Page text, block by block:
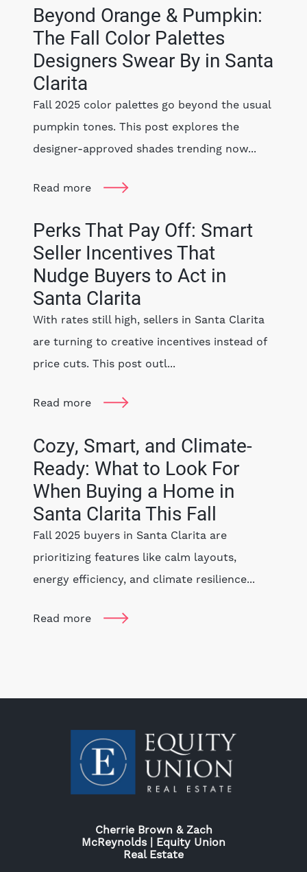
Beyond Orange & Pumpkin:
The Fall Color Palettes
Designers Swear By in Santa
Clarita
Fall 2025 color palettes go beyond the usual
pumpkin tones. This post explores the
designer-approved shades trending now...
Read more
Perks That Pay Off: Smart
Seller Incentives That
Nudge Buyers to Act in
Santa Clarita
With rates still high, sellers in Santa Clarita
are turning to creative incentives instead of
price cuts. This post outl...
Read more
Cozy, Smart, and Climate-
Ready: What to Look For
When Buying a Home in
Santa Clarita This Fall
Fall 2025 buyers in Santa Clarita are
prioritizing features like calm layouts,
energy efficiency, and climate resilience...
Read more
Cherrie Brown & Zach
McReynolds | Equity Union
Real Estate